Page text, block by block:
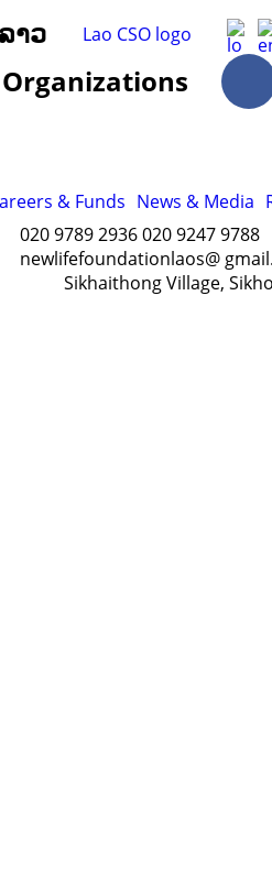
າວ
& Funds News & Media
020 9789 2936 020 9247 9788
newlifefoundationlaos@
Sikhaithong Village,